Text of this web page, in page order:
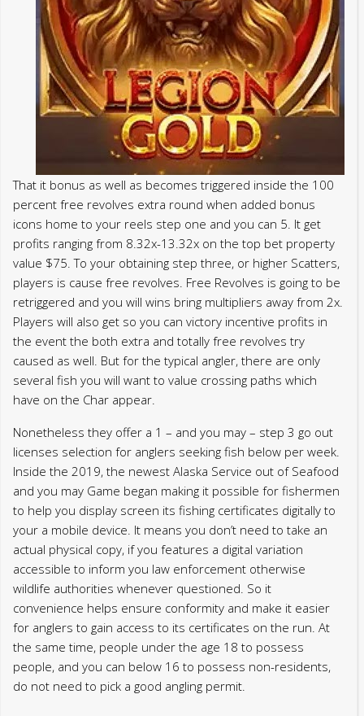
That it bonus as well as becomes triggered inside the 100
percent free revolves extra round when added bonus
icons home to your reels step one and you can 5. It get
profits ranging from 8.32x-13.32x on the top bet property
value $75. To your obtaining step three, or higher Scatters,
players is cause free revolves. Free Revolves is going to be
retriggered and you will wins bring multipliers away from 2x.
Players will also get so you can victory incentive profits in
the event the both extra and totally free revolves try
caused as well. But for the typical angler, there are only
several fish you will want to value crossing paths which
have on the Char appear.
Nonetheless they offer a 1 – and you may – step 3 go out
licenses selection for anglers seeking fish below per week.
Inside the 2019, the newest Alaska Service out of Seafood
and you may Game began making it possible for fishermen
to help you display screen its fishing certificates digitally to
your a mobile device. It means you don’t need to take an
actual physical copy, if you features a digital variation
accessible to inform you law enforcement otherwise
wildlife authorities whenever questioned. So it
convenience helps ensure conformity and make it easier
for anglers to gain access to its certificates on the run. At
the same time, people under the age 18 to possess
people, and you can below 16 to possess non-residents,
do not need to pick a good angling permit.
Category
Uncategorized0
Post
Previous post